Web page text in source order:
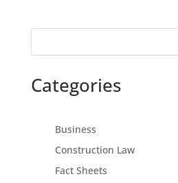
Categories
Business
Construction Law
Fact Sheets